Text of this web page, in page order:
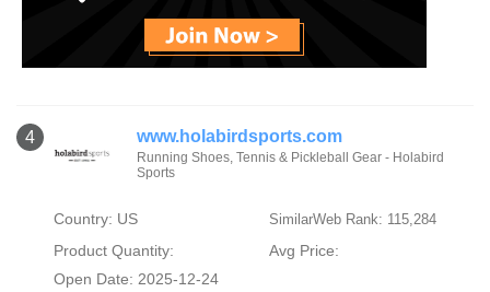
4 www.holabirdsports.com
Running Shoes, Tennis & Pickleball Gear - Holabird
Sports
Country: US SimilarWeb Rank: 115,284
Product Quantity:
Avg Price:
Open Date: 2025-12-24